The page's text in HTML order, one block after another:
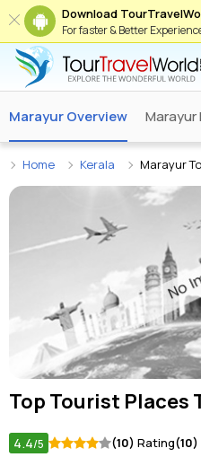
Download
For faster & Better
Marayur Overview Marayur
Home Kerala Marayur
Top Tourist Places
4.4/5 (10) Rating(10)